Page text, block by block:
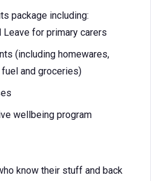
package including:
Leave for primary carers
(including homewares,
fuel and groceries)
wellbeing program
know their stuff and back